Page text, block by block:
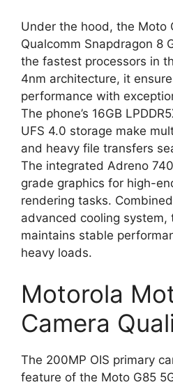
Under the hood, the Moto
Qualcomm Snapdragon 8
the fastest processors in
4nm architecture, it
performance with
The phone’s 16GB
UFS 4.0 storage make
and heavy file transfers
The integrated Adreno
grade graphics for high-
rendering tasks.
advanced cooling system,
maintains stable
heavy loads.
Motorola
Camera
The 200MP OIS primary
feature of the Moto G85